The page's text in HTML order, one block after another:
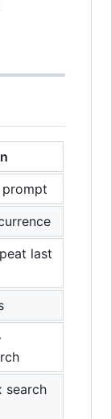
prompt
last
search